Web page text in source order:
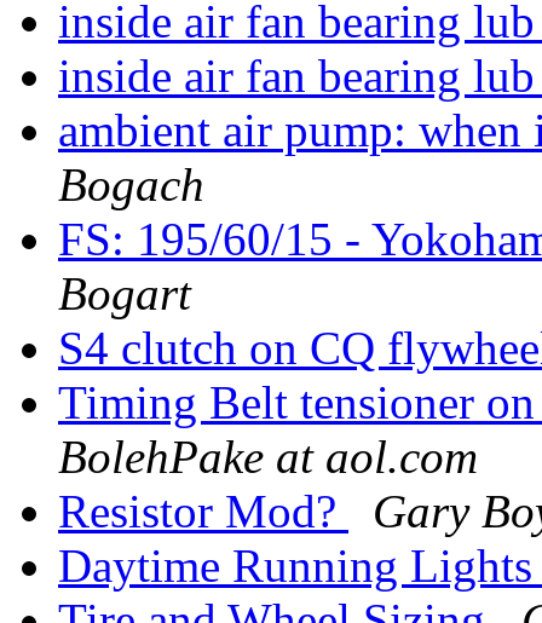
inside air fan bearing
inside air fan bearing
ambient air pump:
Bogach
FS: 195/60/15 -
Bogart
S4 clutch on CQ
Timing Belt tensioner
BolehPake at aol.com
Resistor Mod?
Gary
Daytime Running